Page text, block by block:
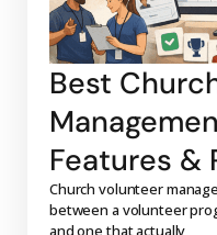
Best
Features &
Church volunteer
between a volunteer
and one that actually